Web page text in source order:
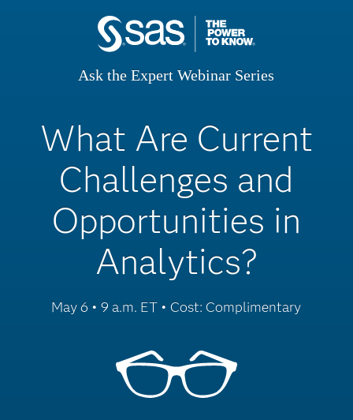
Ask the Expert Webinar Series
What Are Current
Challenges and
Opportunities in
Analytics?
May 6 • 9 a.m. ET • Cost: Complimentary